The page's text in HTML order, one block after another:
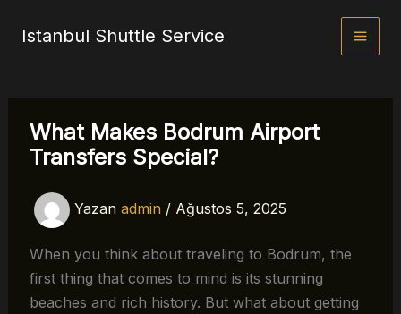
Istanbul Shuttle Service
What Makes Bodrum Airport
Transfers Special?
Yazan admin / Ağustos 5, 2025
When you think about traveling to Bodrum, the
first thing that comes to mind is its stunning
beaches and rich history. But what about getting